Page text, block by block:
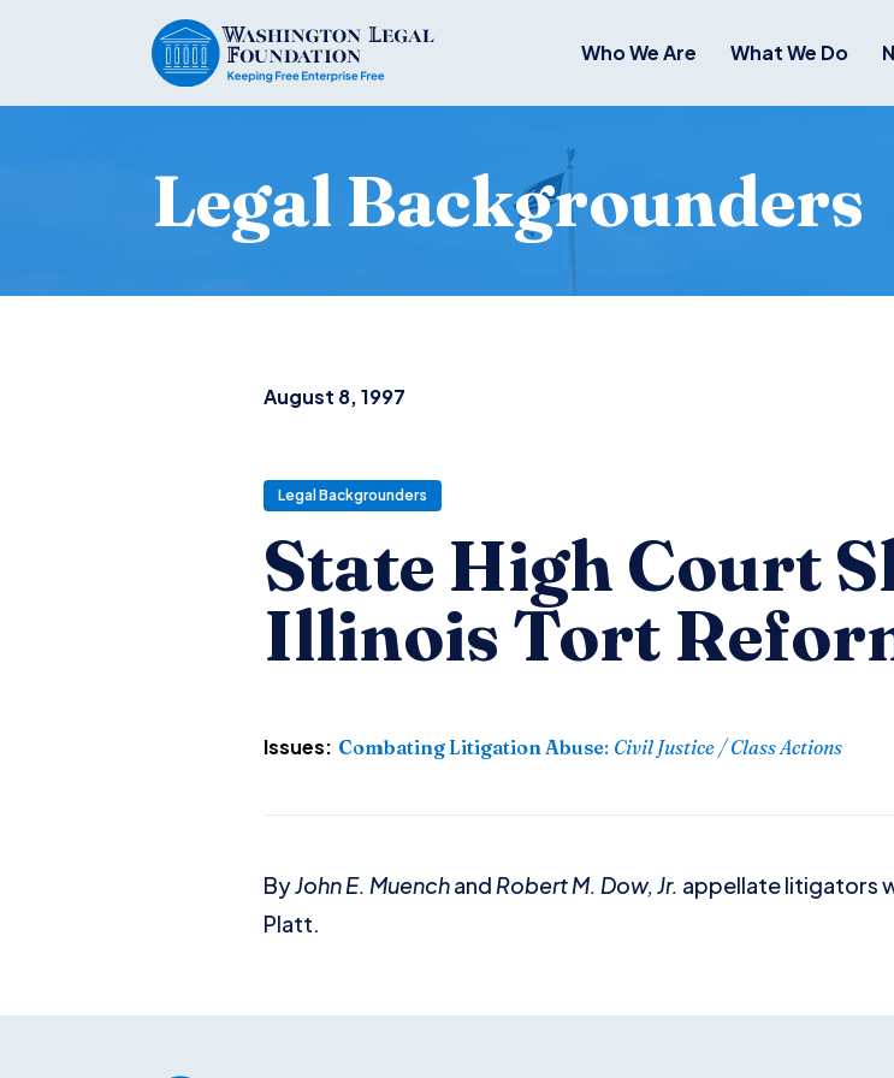
Who We Are What We Do
Legal Backgrounders
August 8, 1997
Legal Backgrounders
State High Court
Illinois Tort
Issues: Combating Litigation Abuse: Civil Justice / Class Actions
ByJohn E. Muenchand Robert M. Dow, Jr. appellate litigators
Platt.